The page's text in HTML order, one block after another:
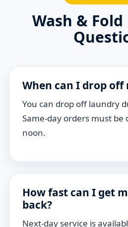
Wash &
When can I drop off
You can drop off laundry
Same-day orders must
noon.
How fast can I get
back?
Next-day service is